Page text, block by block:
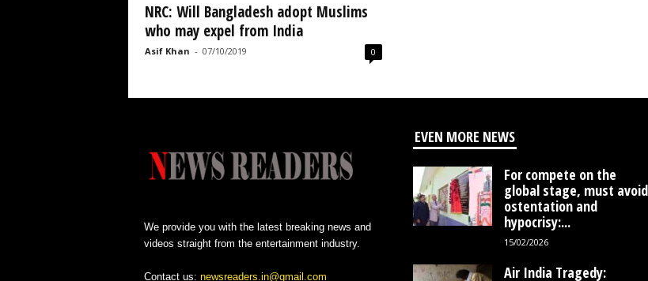
NRC: Will Bangladesh adopt Muslims
who may expel from India
Asif Khan - 07/10/2019 0
We provide you with the latest breaking news and
videos straight from the entertainment industry.
Contact us: newsreaders.in@gmail.com
EVEN MORE NEWS
For compete on the
global stage, must avoid
ostentation and
hypocrisy:...
15/02/2026
Air India Tragedy: